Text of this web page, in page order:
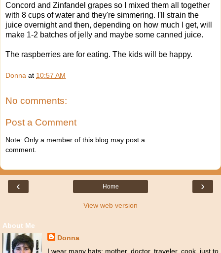
Concord and Zinfandel grapes so I mixed them all together
with 8 cups of water and they're simmering. I'll strain the
juice overnight and then, depending on how much I get, will
make 1-2 batches of jelly and maybe some canned juice.
The raspberries are for eating. The kids will be happy.
Donna at 10:57 AM
No comments:
Post a Comment
Note: Only a member of this blog may post a
comment.
‹ ›
Home
View web version
About Me
Donna
I wear many hats: mother, doctor, traveler, cook, just to